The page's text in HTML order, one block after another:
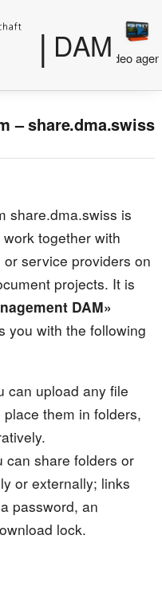
| DAM
Photo agency Video
– share.dma.swiss
share.dma.swiss is
together with
service providers on
projects. It is
DAM»
you with the following
can upload any file
them in folders,
can share folders or
or externally; links
password, an
lock.